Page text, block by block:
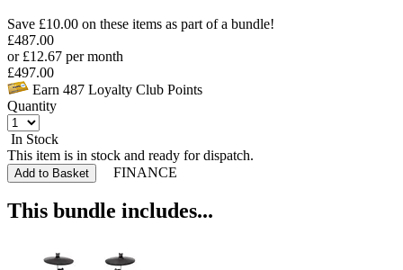
Save £10.00 on these items as part of a bundle!
£487.00
or £12.67 per month
£497.00
Earn 487 Loyalty Club Points
Quantity
In Stock
This item is in stock and ready for dispatch.
Add to Basket FINANCE
This bundle includes...